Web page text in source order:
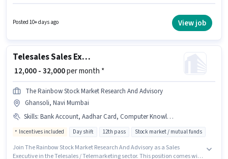
Insurance, PF may be provided based on the position and company
policies. It is a Full Time role with Day Shift and a 6 days working week.
Posted 10+ days ago View job
Telesales Sales Executive
₹ 12,000 - 32,000per month *
The Rainbow Stock Market Research And Advisory
Ghansoli, Navi Mumbai
Skills: Bank Account, Aadhar Card, Computer Knowledge, Communication Skill, PAN Card, Wiring
Incentives included Day shift 12th pass Stock market / mutual funds
Join The Rainbow Stock Market Research And Advisory as a Sales
Executive in the Telesales / Telemarketing sector. This position comes with